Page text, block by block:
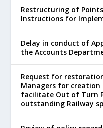
Restructuring of
Instructions for
Delay in conduct of
the Accounts
Request for
Managers for
facilitate Out of Turn
outstanding Railway